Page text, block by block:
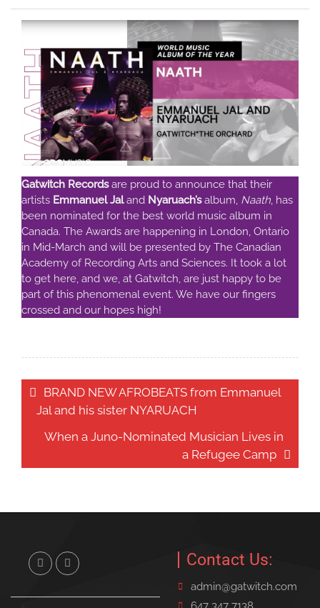
Gatwitch Recordsare proud to announce that their
artists Emmanuel Jaland Nyaruach’salbum, Naath , has
been nominated for the best world music album in
Canada. The Awards are happening in London, Ontario
in Mid-March and will be presented by The Canadian
Academy of Recording Arts and Sciences. It took a lot
to get here, and we, at Gatwitch, are just happy to be
part of this phenomenal event. We have our fingers
crossed and our hopes high!
Post
navigation
BRAND NEW AFROBEATS from Emmanuel
Jal and his sister NYARUACH
When a Juno-Nominated Musician Lives in
a Refugee Camp
Contact Us:
admin@gatwitch.com